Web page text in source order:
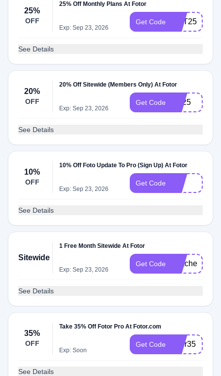
25%
OFF
25% Off Monthly Plans At Fotor
Exp: Sep 23, 2026
Get Code GET25OFF
See Details
20%
OFF
20% Off Sitewide (Members Only) At Fotor
Exp: Sep 23, 2026
Get Code YT25
See Details
10%
OFF
10% Off Foto Update To Pro (Sign Up) At Fotor
Exp: Sep 23, 2026
Get Code
See Details
Sitewide
1 Free Month Sitewide At Fotor
Exp: Sep 23, 2026
Get Code TeacherM
See Details
35%
OFF
Take 35% Off Fotor Pro At Fotor.com
Exp: Soon
Get Code fotor35
See Details